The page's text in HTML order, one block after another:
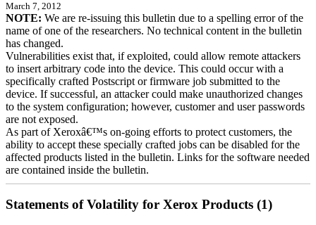
March 7, 2012
NOTE: We are re-issuing this bulletin due to a spelling error of the
name of one of the researchers. No technical content in the bulletin
has changed.
Vulnerabilities exist that, if exploited, could allow remote attackers
to insert arbitrary code into the device. This could occur with a
specifically crafted Postscript or firmware job submitted to the
device. If successful, an attacker could make unauthorized changes
to the system configuration; however, customer and user passwords
are not exposed.
As part of Xeroxâ€™s on-going efforts to protect customers, the
ability to accept these specially crafted jobs can be disabled for the
affected products listed in the bulletin. Links for the software needed
are contained inside the bulletin.
Statements of Volatility for Xerox Products (1)